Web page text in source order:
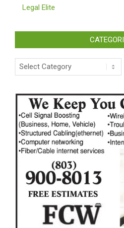
Legal Elite
Categories